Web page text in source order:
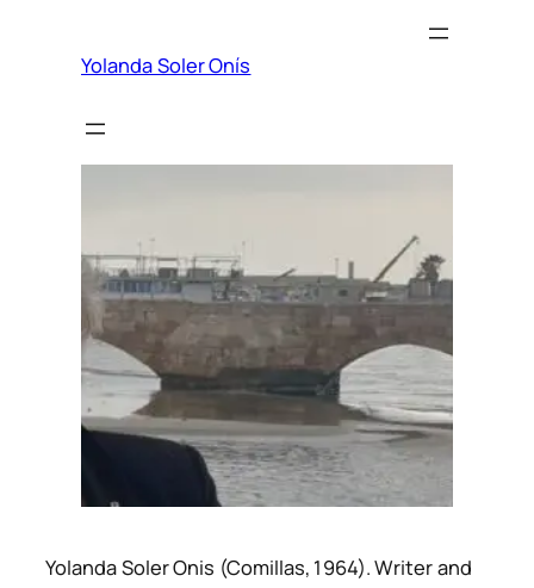
Yolanda Soler Onís
Yolanda Soler Onis (Comillas, 1964). Writer and